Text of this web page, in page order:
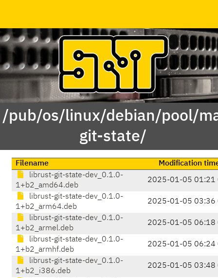
/pub/os/linux/debian/pool/
git-state/
Filename Modification
librust-git-state-dev_0.1.0-
1+b2_amd64.deb
2025-01-05 01:21
librust-git-state-dev_0.1.0-
1+b2_arm64.deb
2025-01-05 03:36
librust-git-state-dev_0.1.0-
1+b2_armel.deb
2025-01-05 06:18
librust-git-state-dev_0.1.0-
1+b2_armhf.deb
2025-01-05 06:24
librust-git-state-dev_0.1.0-
1+b2_i386.deb
2025-01-05 03:48